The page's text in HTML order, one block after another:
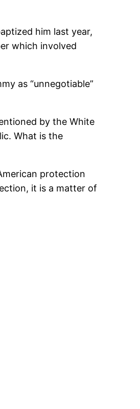
him last year,
which involved
as “unnegotiable”
by the White
What is the
protection
it is a matter of